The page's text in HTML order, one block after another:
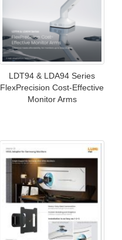
LDT94 & LDA94 Series
FlexPrecision Cost-Effective
Monitor Arms